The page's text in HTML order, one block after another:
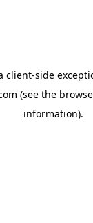
client-side
(see the
information).